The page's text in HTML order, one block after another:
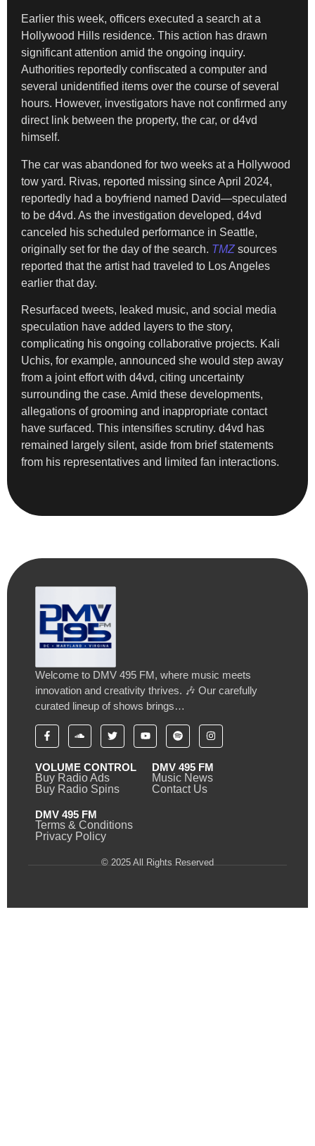
Earlier this week, officers executed a search at a
Hollywood Hills residence. This action has drawn
significant attention amid the ongoing inquiry.
Authorities reportedly confiscated a computer and
several unidentified items over the course of several
hours. However, investigators have not confirmed any
direct link between the property, the car, or d4vd
himself.
The car was abandoned for two weeks at a Hollywood
tow yard. Rivas, reported missing since April 2024,
reportedly had a boyfriend named David—speculated
to be d4vd. As the investigation developed, d4vd
canceled his scheduled performance in Seattle,
originally set for the day of the search. TMZsources
reported that the artist had traveled to Los Angeles
earlier that day.
Resurfaced tweets, leaked music, and social media
speculation have added layers to the story,
complicating his ongoing collaborative projects. Kali
Uchis, for example, announced she would step away
from a joint effort with d4vd, citing uncertainty
surrounding the case. Amid these developments,
allegations of grooming and inappropriate contact
have surfaced. This intensifies scrutiny. d4vd has
remained largely silent, aside from brief statements
from his representatives and limited fan interactions.
Welcome to DMV 495 FM, where music meets
innovation and creativity thrives. 🎶 Our carefully
curated lineup of shows brings…
VOLUME CONTROL
Buy Radio Ads
Buy Radio Spins
DMV 495 FM
Music News
Contact Us
DMV 495 FM
Terms & Conditions
Privacy Policy
© 2025 All Rights Reserved